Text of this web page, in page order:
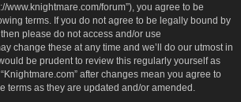
www.knightmare.com/forum”), you agree to be
terms. If you do not agree to be legally bound by
please do not access and/or use
change these at any time and we’ll do our utmost in
be prudent to review this regularly yourself as
after changes mean you agree to
terms as they are updated and/or amended.